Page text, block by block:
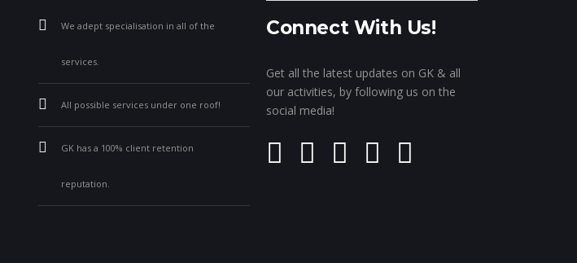
We adept specialisation in all of the
services.
All possible services under one roof!
GK has a 100% client retention
reputation.
Connect With Us!
Get all the latest updates on GK & all
our activities, by following us on the
social media!